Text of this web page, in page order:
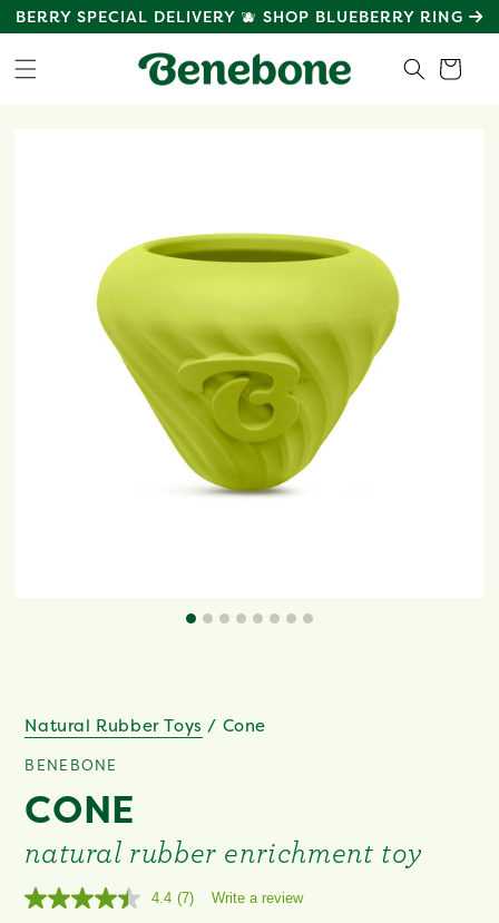
SKIP TO
CONTENT
MEETBENEBONE GREEN: POWERED BY PLANTS
Cart
Natural Rubber Toys / Cone
BENEBONE
CONE
natural rubber enrichment toy
4.4 Read
(7) Write a review